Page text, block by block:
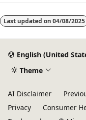
Last updated on 04/08/2025
English (United
Theme
AI Disclaimer
Privacy
Consumer